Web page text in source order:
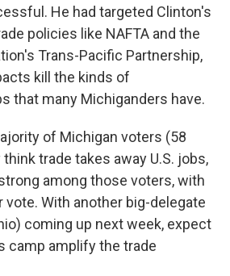
He had targeted Clinton's
policies like NAFTA and the
Trans-Pacific Partnership,
kill the kinds of
that many Michiganders have.
of Michigan voters (58
trade takes away U.S. jobs,
among those voters, with
With another big-delegate
coming up next week, expect
camp amplify the trade